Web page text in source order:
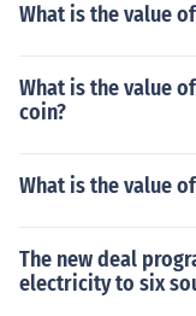
What is the value
What is the value
coin?
What is the value
The new deal
electricity to six